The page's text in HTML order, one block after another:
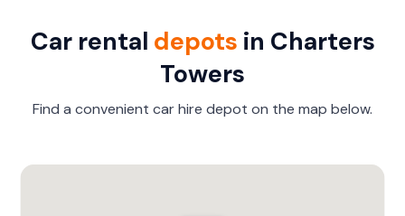
Car rental depots in Charters
Towers
Find a convenient car hire depot on the map below.